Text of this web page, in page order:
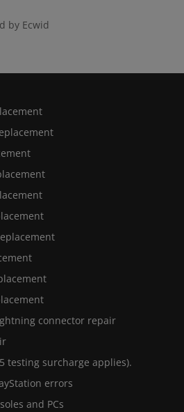
by Ecwid
connector repair
testing surcharge applies).
errors
and PCs